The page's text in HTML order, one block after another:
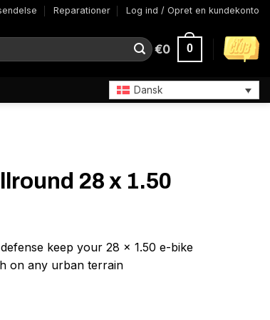
Reparationer Log ind / Opret en kundekonto
€0 0
Dansk
28 x 1.50
keep your 28 x 1.50 e-bike
on any urban terrain